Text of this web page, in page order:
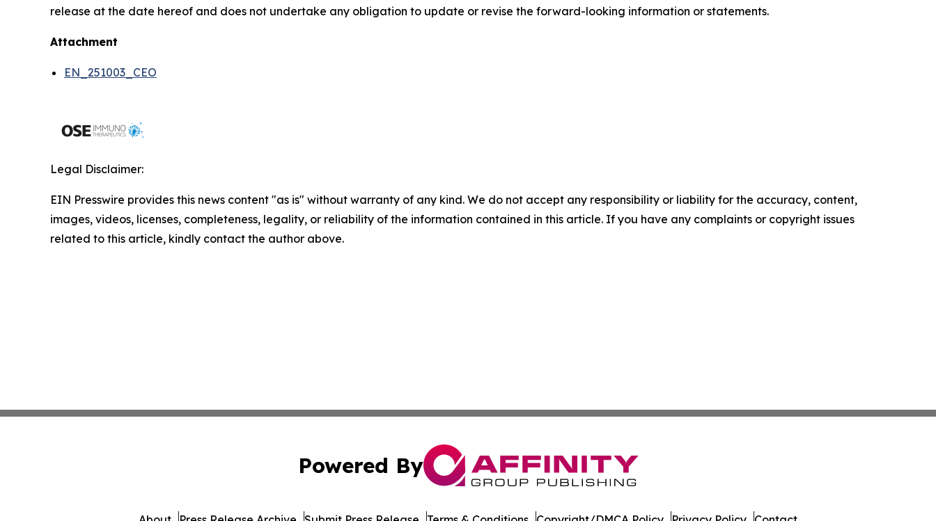
release at the date hereof and does not undertake any obligation to update or revise the forward-looking information or statements.
Attachment
EN_251003_CEO
Legal Disclaimer:
EIN Presswire provides this news content "as is" without warranty of any kind. We do not accept any responsibility or liability for the accuracy, content,
images, videos, licenses, completeness, legality, or reliability of the information contained in this article. If you have any complaints or copyright issues
related to this article, kindly contact the author above.
Powered By